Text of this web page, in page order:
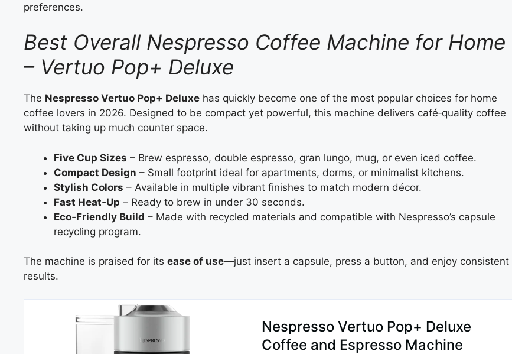
preferences.
Best Overall Nespresso Coffee Machine for Home
– Vertuo Pop+ Deluxe
The Nespresso Vertuo Pop+ Deluxe has quickly become one of the most popular choices for home
coffee lovers in 2026. Designed to be compact yet powerful, this machine delivers café‑quality coffee
without taking up much counter space.
Five Cup Sizes – Brew espresso, double espresso, gran lungo, mug, or even iced coffee.
Compact Design – Small footprint ideal for apartments, dorms, or minimalist kitchens.
Stylish Colors – Available in multiple vibrant finishes to match modern décor.
Fast Heat‑Up – Ready to brew in under 30 seconds.
Eco‑Friendly Build – Made with recycled materials and compatible with Nespresso’s capsule
recycling program.
The machine is praised for its ease of use—just insert a capsule, press a button, and enjoy consistent
results.
Nespresso Vertuo Pop+ Deluxe
Coffee and Espresso Machine